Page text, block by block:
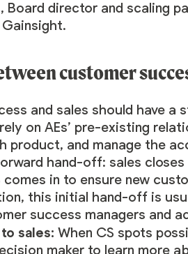
, Board director and scaling
customer
and sales should have a
on AEs’ pre-existing
product, and manage the
hand-off: sales
comes in to ensure new
this initial hand-off is
success managers and
sales: When CS spots
maker to learn more